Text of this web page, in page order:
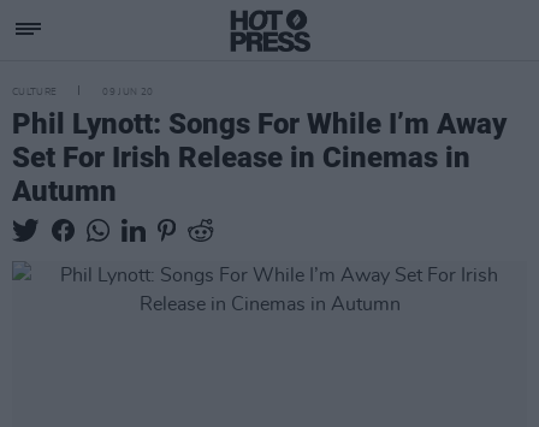
CULTURE 09 JUN 20
Phil Lynott: Songs For While I’m Away
Set For Irish Release in Cinemas in
Autumn